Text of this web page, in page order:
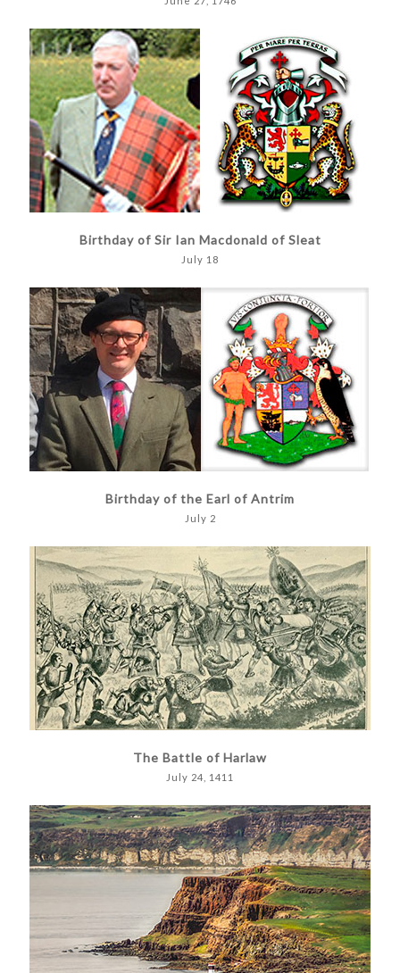
Birthday of Sir Ian Macdonald of Sleat
July 18
Birthday of the Earl of Antrim
July 2
The Battle of Harlaw
July 24, 1411